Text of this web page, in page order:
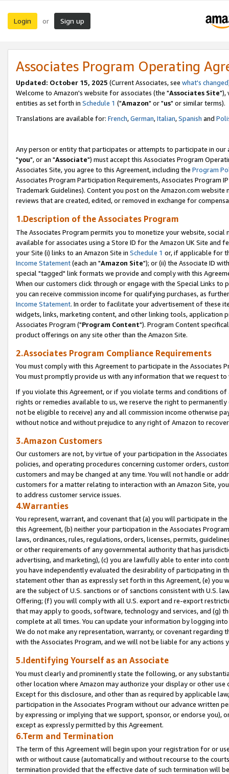
Login or Sign up
Associates Program Operating
Updated: October 15, 2025 (Current Associates, see what's changed
Welcome to Amazon's website for associates (the "Associates Site"),
entities as set forth in Schedule 1 ("Amazon" or "us" or similar terms).
Translations are available for: French,German,Italian,Spanish and
Any person or entity that participates or attempts to participate in our
"you", or an "Associate") must accept this Associates Program
Associates Site, you agree to this Agreement, including the Program
Associates Program Participation Requirements, Associates Program
Trademark Guidelines). Content you post on the Amazon.com
reviews that are created, edited, or removed in exchange for
1.Description of the Associates Program
The Associates Program permits you to monetize your website,
available for associates using a Store ID for the Amazon UK Site and
your Site (i) links to an Amazon Site in Schedule 1 or, if applicable for
Income Statement(each an "Amazon Site"); or (ii) the Associate ID
special "tagged" link formats we provide and comply with this
When our customers click through or engage with the Special Links
you can receive commission income for qualifying purchases, as
Income Statement. In order to facilitate your advertisement of these
widgets, links, marketing content, and other linking tools, application
Associates Program ("Program Content"). Program Content
product offerings on any site other than the Amazon Site.
2.Associates Program Compliance Requirements
You must comply with this Agreement to participate in the Associates
You must promptly provide us with any information that we request
If you violate this Agreement, or if you violate terms and conditions
rights or remedies available to us, we reserve the right to
not be eligible to receive) any and all commission income otherwise
without notice and without prejudice to any right of Amazon to
3.Amazon Customers
Our customers are not, by virtue of your participation in the
policies, and operating procedures concerning customer orders,
customers and may be changed at any time. You will not handle or
customers for a matter relating to interaction with an Amazon Site,
to address customer service issues.
4.Warranties
You represent, warrant, and covenant that (a) you will participate in
this Agreement, (b) neither your participation in the Associates
laws, ordinances, rules, regulations, orders, licenses, permits,
or other requirements of any governmental authority that has
advertising, and marketing), (c) you are lawfully able to enter into
you have independently evaluated the desirability of participating in
statement other than as expressly set forth in this Agreement, (e)
are the subject of U.S. sanctions or of sanctions consistent with U.S.
Offering; (f) you will comply with all U.S. export and re-export
that may apply to goods, software, technology and services, and (g)
complete at all times. You can update your information by logging
We do not make any representation, warranty, or covenant regarding
with the Associates Program, and we will not be liable for any actions
5.Identifying Yourself as an Associate
You must clearly and prominently state the following, or any
other location where Amazon may authorize your display or other
Except for this disclosure, and other than as required by applicable
participation in the Associates Program without our advance written
by expressing or implying that we support, sponsor, or endorse you),
except as expressly permitted by this Agreement.
6.Term and Termination
The term of this Agreement will begin upon your registration for or
with or without cause (automatically and without recourse to the
termination provided that the effective date of such termination will